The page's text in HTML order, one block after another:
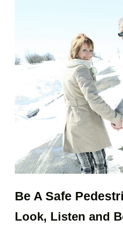
Be A Safe
Look, Listen and